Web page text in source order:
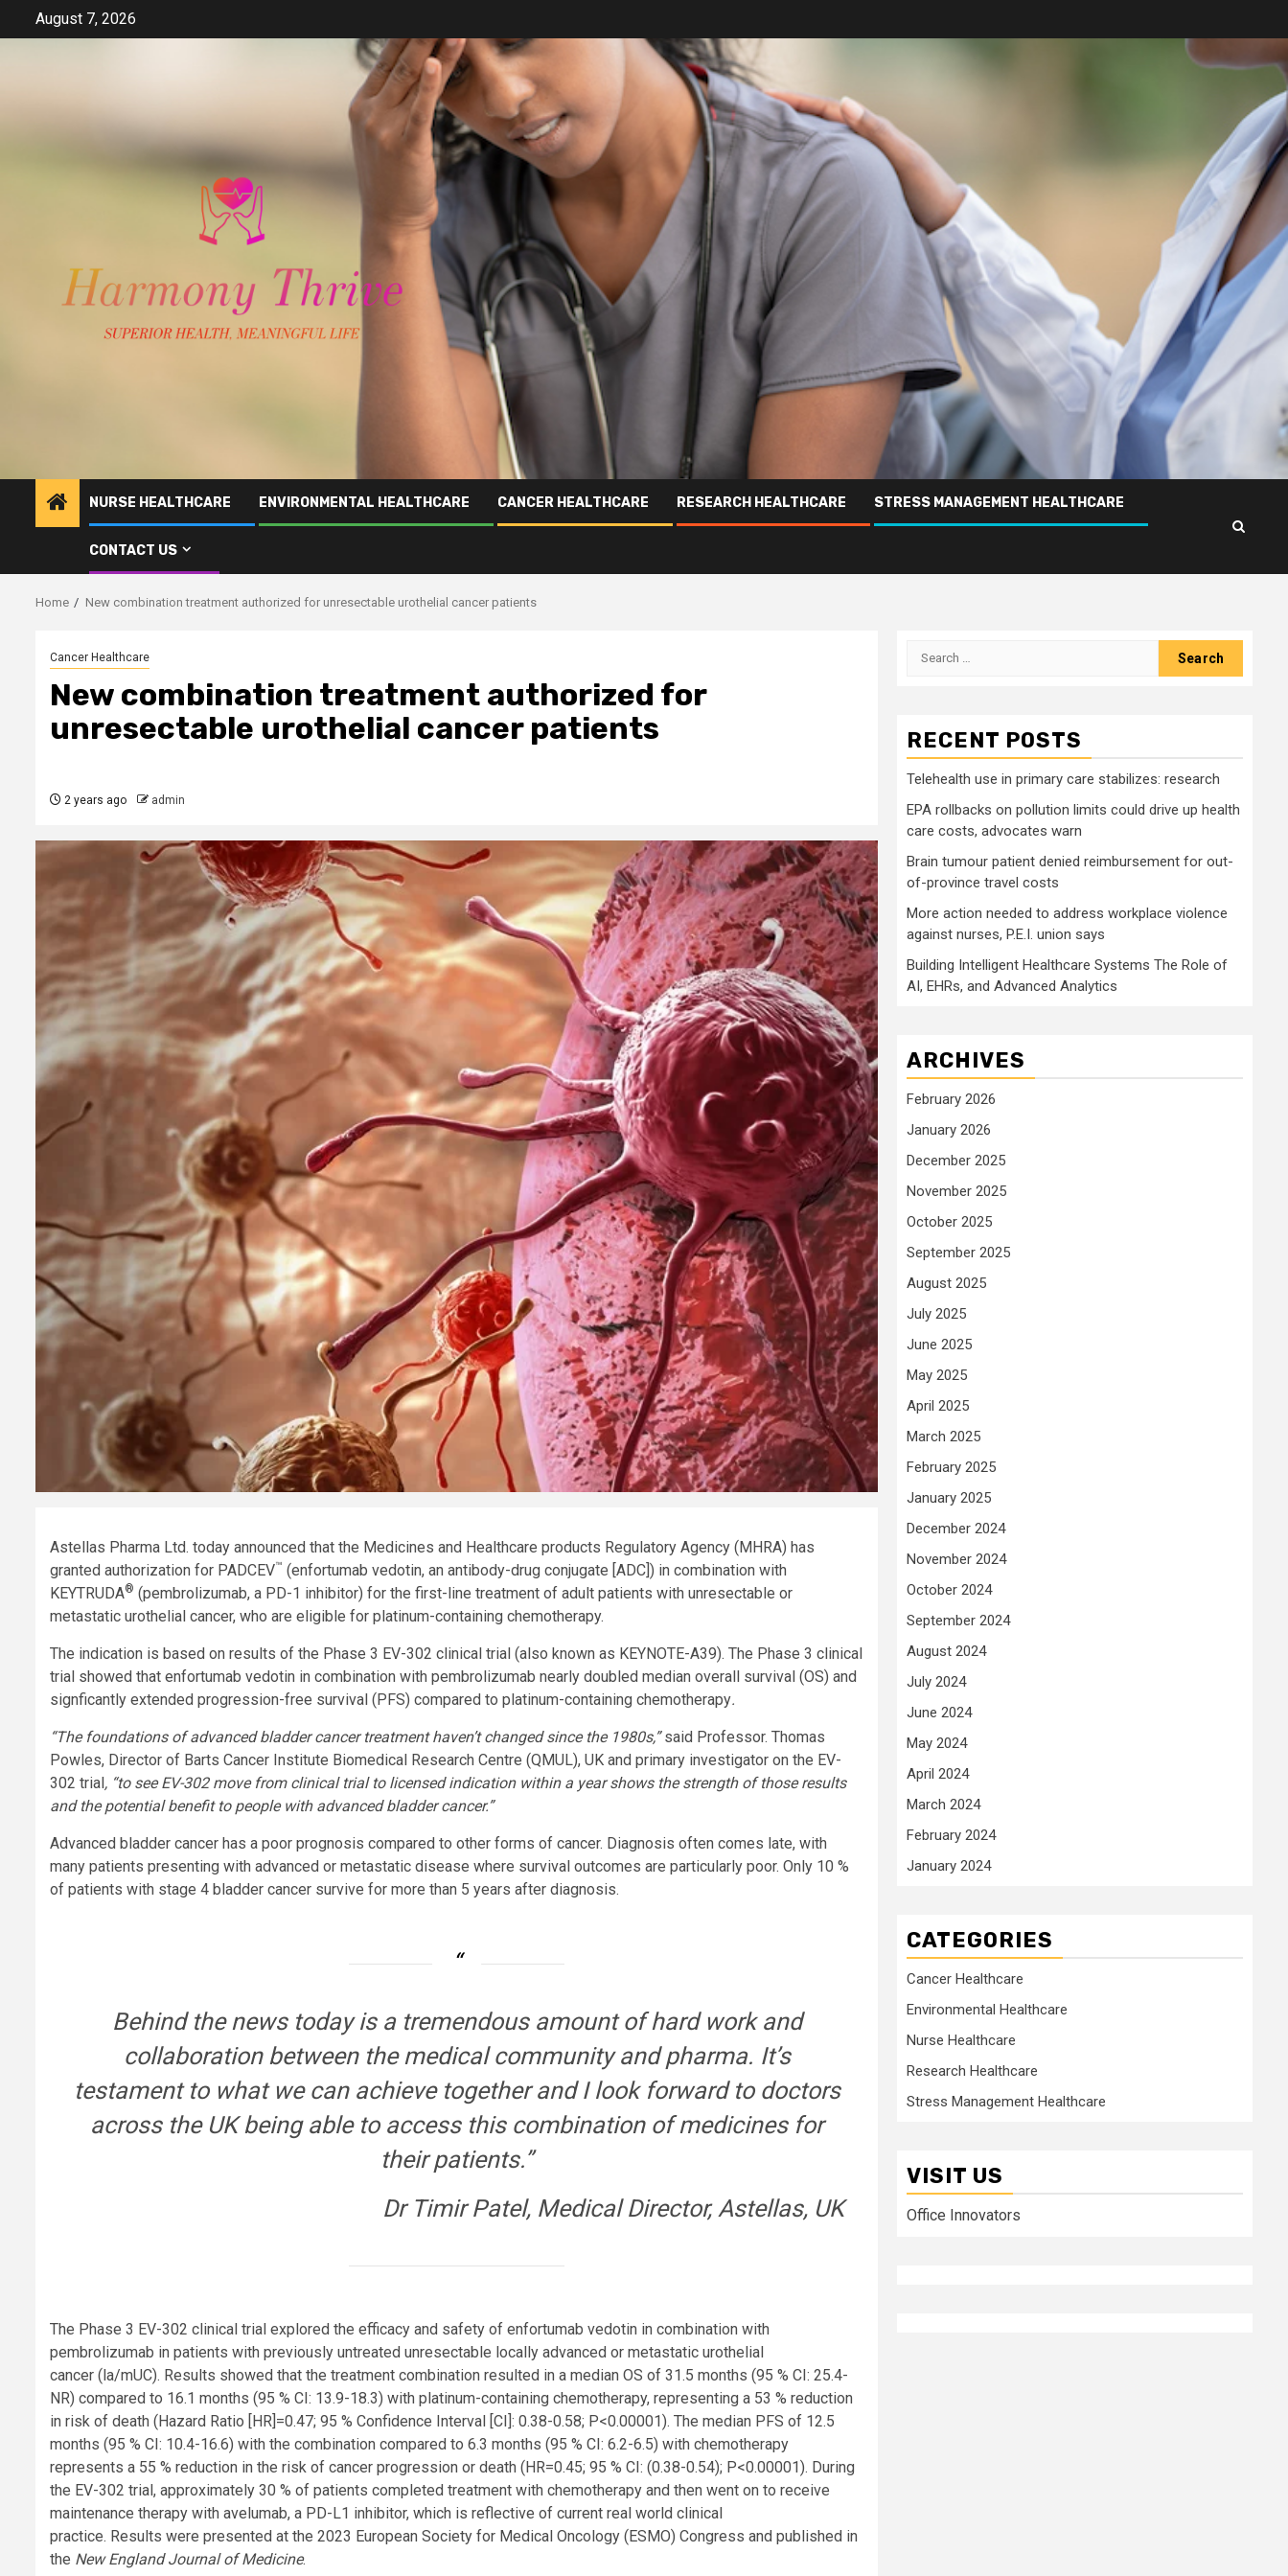
August 7, 2026
NURSE HEALTHCARE ENVIRONMENTAL HEALTHCARE CANCER HEALTHCARE RESEARCH HEALTHCARE STRESS MANAGEMENT HEALTHCARE
CONTACT US
Home New combination treatment authorized for unresectable urothelial cancer patients
Cancer Healthcare
New combination treatment authorized for
unresectable urothelial cancer patients
2 years ago admin
Astellas Pharma Ltd. today announced that the Medicines and Healthcare products Regulatory Agency (MHRA) has
granted authorization for PADCEV™ (enfortumab vedotin, an antibody-drug conjugate [ADC]) in combination with
KEYTRUDA® (pembrolizumab, a PD-1 inhibitor) for the first-line treatment of adult patients with unresectable or
metastatic urothelial cancer, who are eligible for platinum-containing chemotherapy.
The indication is based on results of the Phase 3 EV-302 clinical trial (also known as KEYNOTE-A39). The Phase 3 clinical
trial showed that enfortumab vedotin in combination with pembrolizumab nearly doubled median overall survival (OS) and
signficantly extended progression-free survival (PFS) compared to platinum-containing chemotherapy.
“The foundations of advanced bladder cancer treatment haven’t changed since the 1980s,”said Professor. Thomas
Powles, Director of Barts Cancer Institute Biomedical Research Centre (QMUL), UK and primary investigator on the EV-
302 trial , “to see EV-302 move from clinical trial to licensed indication within a year shows the strength of those results
and the potential benefit to people with advanced bladder cancer.”
Advanced bladder cancer has a poor prognosis compared to other forms of cancer. Diagnosis often comes late, with
many patients presenting with advanced or metastatic disease where survival outcomes are particularly poor. Only 10 %
of patients with stage 4 bladder cancer survive for more than 5 years after diagnosis.
Behind the news today is a tremendous amount of hard work and
collaboration between the medical community and pharma. It’s
testament to what we can achieve together and I look forward to doctors
across the UK being able to access this combination of medicines for
their patients.”
Dr Timir Patel, Medical Director, Astellas, UK
The Phase 3 EV-302 clinical trial explored the efficacy and safety of enfortumab vedotin in combination with
pembrolizumab in patients with previously untreated unresectable locally advanced or metastatic urothelial
cancer (la/mUC). Results showed that the treatment combination resulted in a median OS of 31.5 months (95 % CI: 25.4-
NR) compared to 16.1 months (95 % CI: 13.9-18.3) with platinum-containing chemotherapy, representing a 53 % reduction
in risk of death (Hazard Ratio [HR]=0.47; 95 % Confidence Interval [CI]: 0.38-0.58; P<0.00001). The median PFS of 12.5
months (95 % CI: 10.4-16.6) with the combination compared to 6.3 months (95 % CI: 6.2-6.5) with chemotherapy
represents a 55 % reduction in the risk of cancer progression or death (HR=0.45; 95 % CI: (0.38-0.54); P<0.00001). During
the EV-302 trial, approximately 30 % of patients completed treatment with chemotherapy and then went on to receive
maintenance therapy with avelumab, a PD-L1 inhibitor, which is reflective of current real world clinical
practice. Results were presented at the 2023 European Society for Medical Oncology (ESMO) Congress and published in
the New England Journal of Medicine.
Search
RECENT POSTS
Telehealth use in primary care stabilizes: research
EPA rollbacks on pollution limits could drive up health
care costs, advocates warn
Brain tumour patient denied reimbursement for out-
of-province travel costs
More action needed to address workplace violence
against nurses, P.E.I. union says
Building Intelligent Healthcare Systems The Role of
AI, EHRs, and Advanced Analytics
ARCHIVES
February 2026
January 2026
December 2025
November 2025
October 2025
September 2025
August 2025
July 2025
June 2025
May 2025
April 2025
March 2025
February 2025
January 2025
December 2024
November 2024
October 2024
September 2024
August 2024
July 2024
June 2024
May 2024
April 2024
March 2024
February 2024
January 2024
CATEGORIES
Cancer Healthcare
Environmental Healthcare
Nurse Healthcare
Research Healthcare
Stress Management Healthcare
VISIT US
Office Innovators